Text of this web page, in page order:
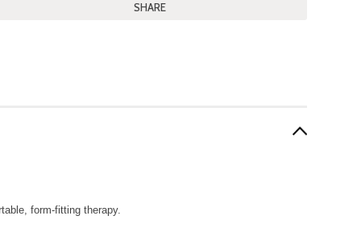
SHARE
form-fitting therapy.